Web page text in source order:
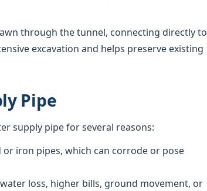
through the tunnel, connecting directly to
excavation and helps preserve existing
Pipe
supply pipe for several reasons:
iron pipes, which can corrode or pose
loss, higher bills, ground movement, or